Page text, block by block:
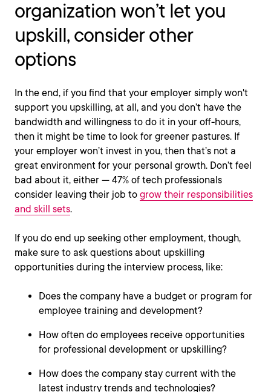
organization won’t let you
upskill, consider other
options
In the end, if you find that your employer simply won't
support you upskilling, at all, and you don’t have the
bandwidth and willingness to do it in your off-hours,
then it might be time to look for greener pastures. If
your employer won’t invest in you, then that’s not a
great environment for your personal growth. Don’t feel
bad about it, either — 47% of tech professionals
consider leaving their job to grow their responsibilities
and skill sets.
If you do end up seeking other employment, though,
make sure to ask questions about upskilling
opportunities during the interview process, like:
Does the company have a budget or program for
employee training and development?
How often do employees receive opportunities
for professional development or upskilling?
How does the company stay current with the
latest industry trends and technologies?